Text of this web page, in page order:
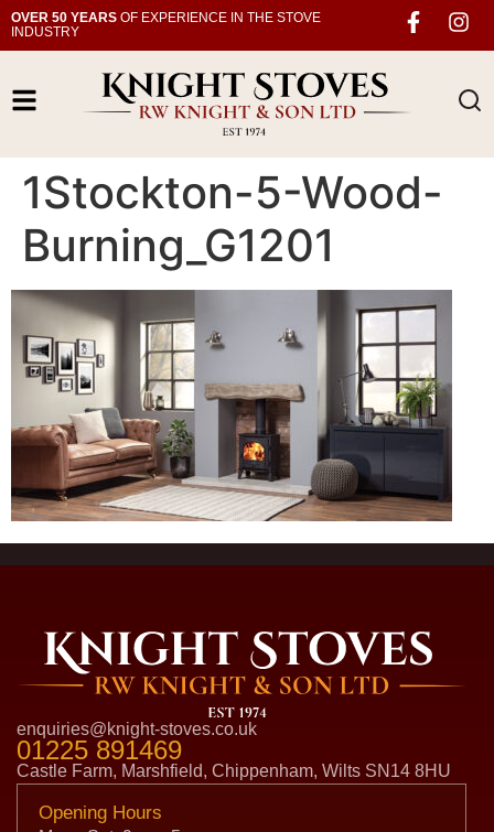
OVER 50 YEARS OF EXPERIENCE IN THE STOVE
INDUSTRY
1Stockton-5-Wood-
Burning_G1201
enquiries@knight-stoves.co.uk
01225 891469
Castle Farm, Marshfield, Chippenham, Wilts SN14 8HU
Opening Hours